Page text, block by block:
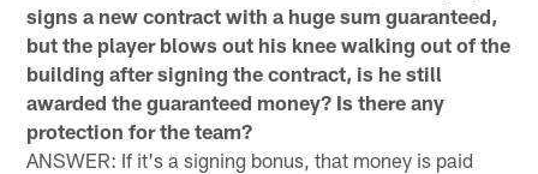
signs a new contract with a huge sum guaranteed,
but the player blows out his knee walking out of the
building after signing the contract, is he still
awarded the guaranteed money? Is there any
protection for the team?
ANSWER: If it's a signing bonus, that money is paid